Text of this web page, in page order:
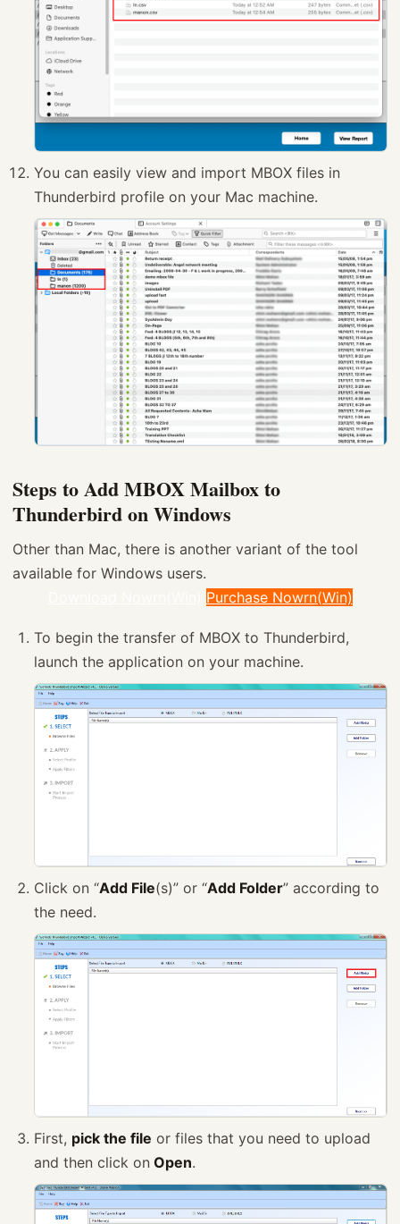
You can easily view and import MBOX files in
Thunderbird profile on your Mac machine.
Steps to Add MBOX Mailbox to
Thunderbird on Windows
Other than Mac, there is another variant of the tool
available for Windows users.
Purchase Nowrn(Win)
To begin the transfer of MBOX to Thunderbird,
launch the application on your machine.
Click on “Add File(s)” or “Add Folder” according to
the need.
First, pick the file or files that you need to upload
and then click on Open.